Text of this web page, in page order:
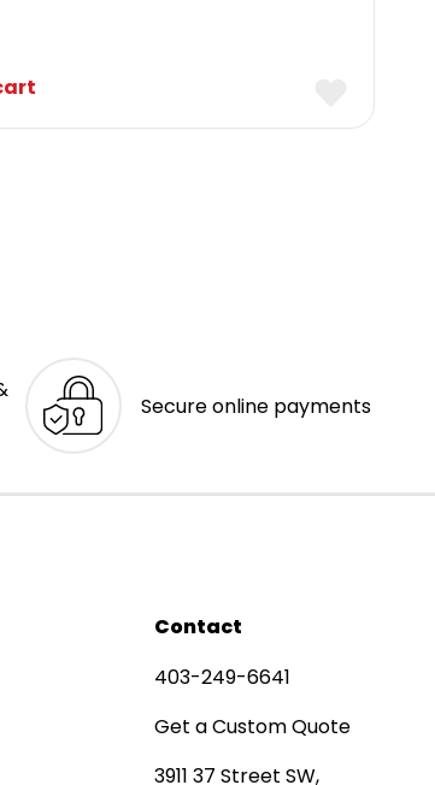
Secure online payments
Contact
403-249-6641
Get a Custom Quote
3911 37 Street SW,